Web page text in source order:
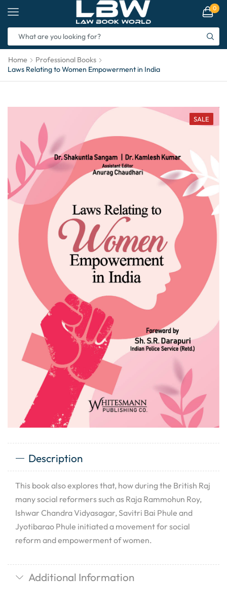
0
Home
Professional Books
Laws Relating to Women Empowerment in India
SALE
Description
This book also explores that, how during the British Raj
many social reformers such as Raja Rammohun Roy,
Ishwar Chandra Vidyasagar, Savitri Bai Phule and
Jyotibarao Phule initiated a movement for social
reform and empowerment of women.
Additional Information